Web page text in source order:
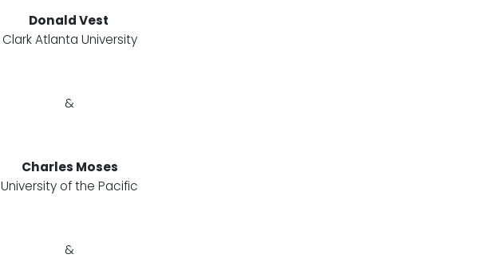
Donald Vest
Clark Atlanta University
&
Charles Moses
University of the Pacific
&